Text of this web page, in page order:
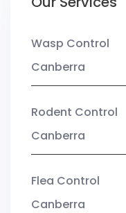
Wasp Control
Canberra
Rodent Control
Canberra
Flea Control
Canberra